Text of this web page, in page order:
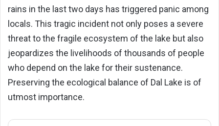
rains in the last two days has triggered panic among
locals. This tragic incident not only poses a severe
threat to the fragile ecosystem of the lake but also
jeopardizes the livelihoods of thousands of people
who depend on the lake for their sustenance.
Preserving the ecological balance of Dal Lake is of
utmost importance.